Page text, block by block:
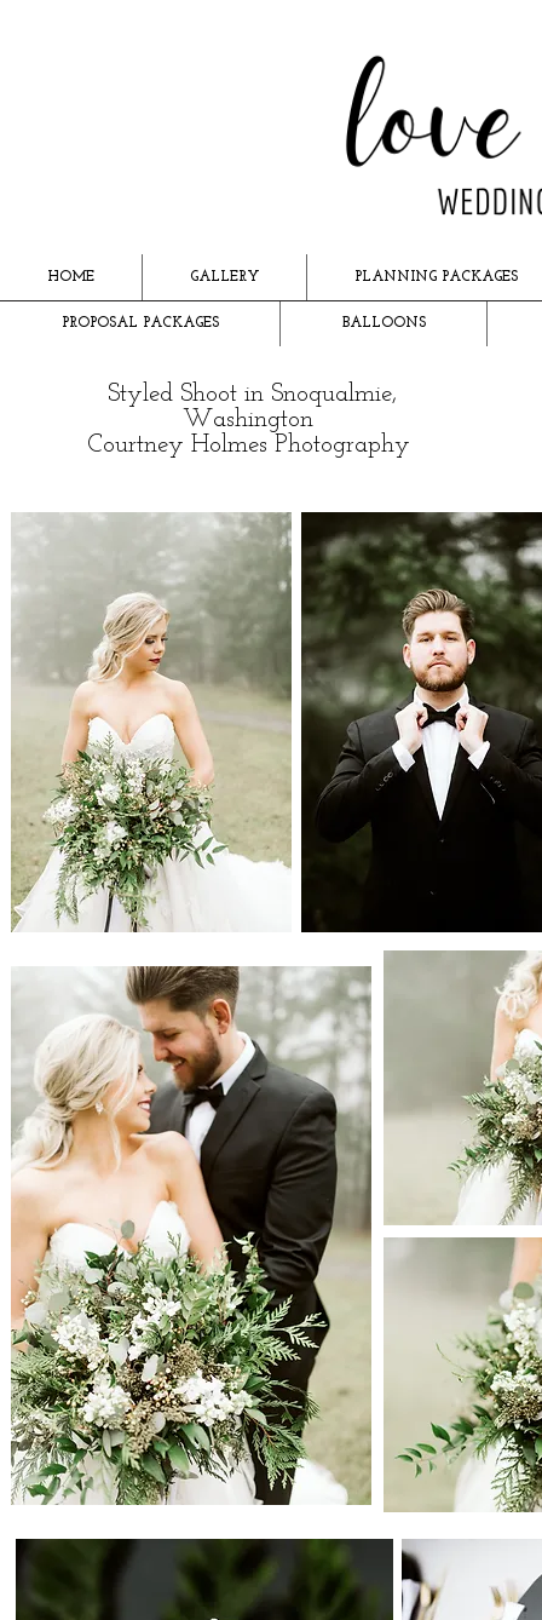
HOME GALLERY PLANNING PACKAGES
PROPOSAL PACKAGES BALLOONS
Styled Shoot in Snoqualmie,
Washington
Courtney Holmes Photography